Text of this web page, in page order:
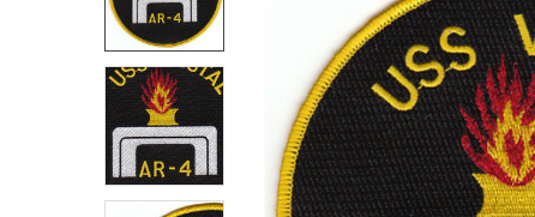
SELECT
ALL
ADD
SELECTED
TO CART